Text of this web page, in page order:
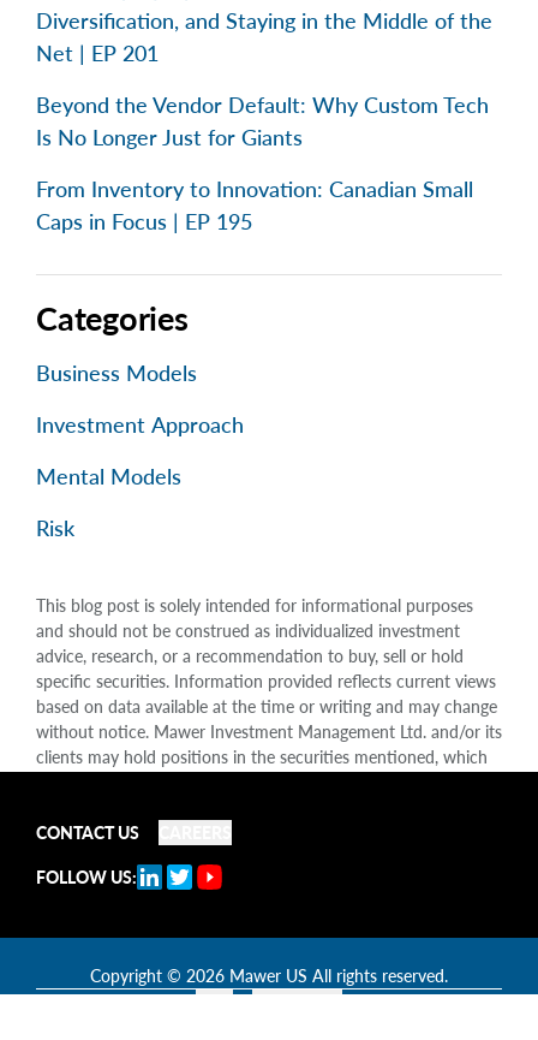
Diversification, and Staying in the Middle of the
Net | EP 201
Beyond the Vendor Default: Why Custom Tech
Is No Longer Just for Giants
From Inventory to Innovation: Canadian Small
Caps in Focus | EP 195
Categories
Business Models
Investment Approach
Mental Models
Risk
This blog post is solely intended for informational purposes
and should not be construed as individualized investment
advice, research, or a recommendation to buy, sell or hold
specific securities. Information provided reflects current views
based on data available at the time or writing and may change
without notice. Mawer Investment Management Ltd. and/or its
clients may hold positions in the securities mentioned, which
does not guarantee the completeness or accuracy of this
the publication. Mawer Investment Management Ltd. is not
with, its use or misuse.
CONTACT US
FOLLOW US:
Copyright © 2026 Mawer US All rights reserved.